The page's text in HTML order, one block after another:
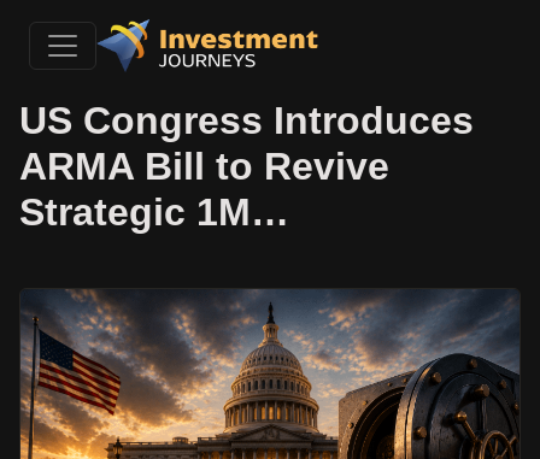
US Congress Introduces
ARMA Bill to Revive
Strategic 1M…